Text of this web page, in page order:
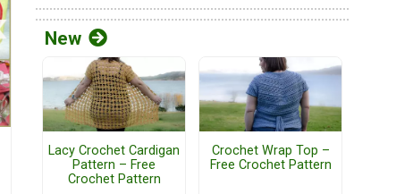
New
Lacy Crochet Cardigan
Pattern – Free
Crochet Pattern
Crochet Wrap Top –
Free Crochet Pattern